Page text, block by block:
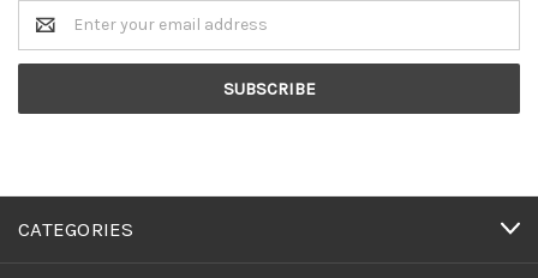
Email
Address
CATEGORIES